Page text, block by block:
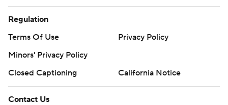
Regulation
Terms Of Use
Privacy Policy
Minors' Privacy Policy
Closed Captioning
California Notice
Contact Us